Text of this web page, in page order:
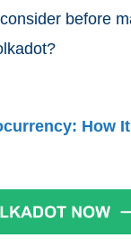
before
How